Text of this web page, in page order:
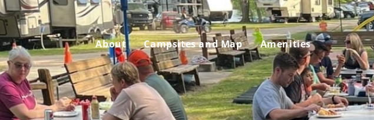
About Campsites and Map Amenities